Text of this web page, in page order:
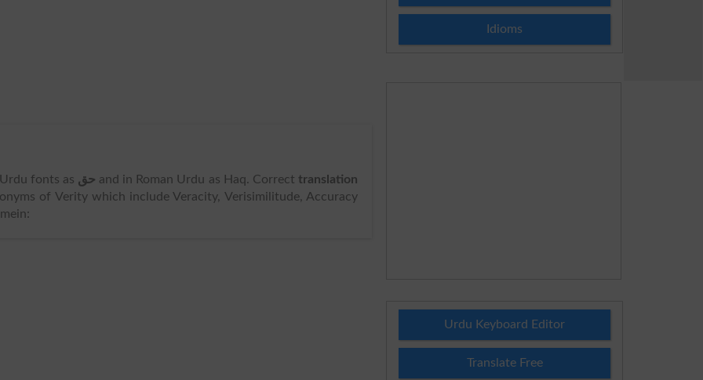
fonts as حق and in Roman Urdu as Haq. Correct translation
of Verity which include Veracity, Verisimilitude, Accuracy
Idioms
Urdu Keyboard Editor
Translate Free